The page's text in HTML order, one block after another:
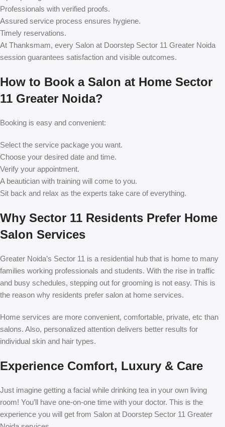
Professionals with verified proofs.
Assured service process ensures hygiene.
Timely reservations.
At Thanksmam, every Salon at Doorstep Sector 11 Greater Noida
session guarantees satisfaction and visible outcomes.
How to Book a Salon at Home Sector
11 Greater Noida?
Booking is easy and convenient:
Select the service package you want.
Choose your desired date and time.
Verify your appointment.
A beautician with training will come to you.
Sit back and relax as the experts take care of everything.
Why Sector 11 Residents Prefer Home
Salon Services
Greater Noida’s Sector 11 is a residential hub that is home to many
families working professionals and students. With the rise in traffic
and busy schedules, stepping out for grooming is not easy. This is
the reason why residents prefer salon at home services.
Home services are more convenient, comfortable, private, etc than
salons. Also, personalized attention delivers better results for
individual skin and hair types.
Experience Comfort, Luxury & Care
Just imagine getting a facial while drinking tea in your own living
room! You’ll have one-on-one time with your doctor. This is the
experience you will get from Salon at Doorstep Sector 11 Greater